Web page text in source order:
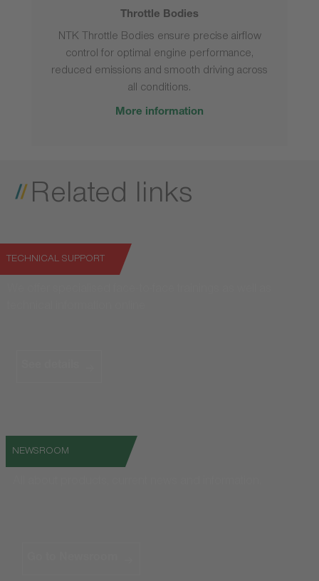
Throttle Bodies
NTK Throttle Bodies ensure precise airflow
control for optimal engine performance,
reduced emissions and smooth driving across
all conditions.
More information
Related links
TECHNICAL SUPPORT
NEWSROOM